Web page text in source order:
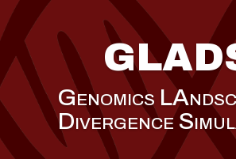
Genomics
Divergence